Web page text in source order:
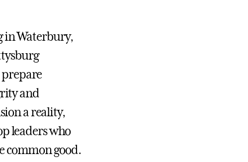
in Waterbury,
and
a reality,
leaders who
common good.